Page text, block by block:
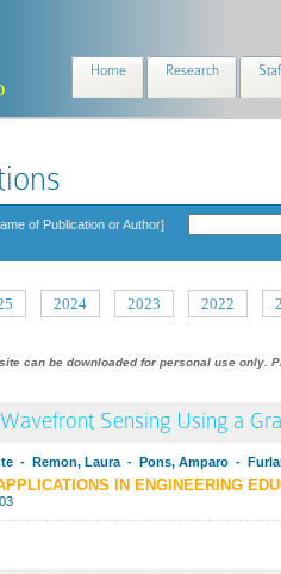
Home Research
of Publication or Author]
2024 2023 2022
can be downloaded for personal use only.
Wavefront Sensing Using a
- Remon, Laura - Pons, Amparo -
IN ENGINEERING